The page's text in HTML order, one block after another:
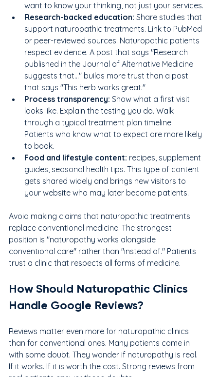
want to know your thinking, not just your services.
Research-backed education: Share studies that
support naturopathic treatments. Link to PubMed
or peer-reviewed sources. Naturopathic patients
respect evidence. A post that says "Research
published in the Journal of Alternative Medicine
suggests that..." builds more trust than a post
that says "This herb works great."
Process transparency: Show what a first visit
looks like. Explain the testing you do. Walk
through a typical treatment plan timeline.
Patients who know what to expect are more likely
to book.
Food and lifestyle content: recipes, supplement
guides, seasonal health tips. This type of content
gets shared widely and brings new visitors to
your website who may later become patients.
Avoid making claims that naturopathic treatments
replace conventional medicine. The strongest
position is "naturopathy works alongside
conventional care" rather than "instead of." Patients
trust a clinic that respects all forms of medicine.
How Should Naturopathic Clinics
Handle Google Reviews?
Reviews matter even more for naturopathic clinics
than for conventional ones. Many patients come in
with some doubt. They wonder if naturopathy is real.
If it works. If it is worth the cost. Strong reviews from